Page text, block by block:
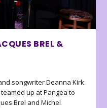
BREL &
songwriter Deanna Kirk
up at Pangea to
Brel and Michel